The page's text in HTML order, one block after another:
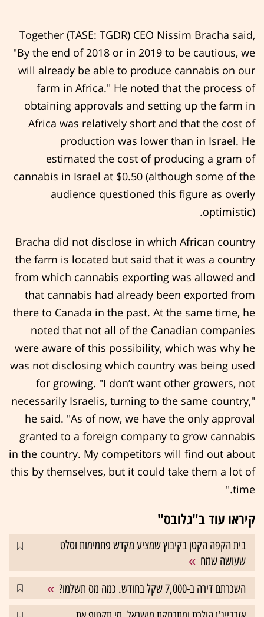
Together (TASE: TGDR) CEO Nissim Bracha said,
"By the end of 2018 or in 2019 to be cautious, we
will already be able to produce cannabis on our
farm in Africa." He noted that the process of
obtaining approvals and setting up the farm in
Africa was relatively short and that the cost of
production was lower than in Israel. He
estimated the cost of producing a gram of
cannabis in Israel at $0.50 (although some of the
audience questioned this figure as overly
optimistic).
Bracha did not disclose in which African country
the farm is located but said that it was a country
from which cannabis exporting was allowed and
that cannabis had already been exported from
there to Canada in the past. At the same time, he
noted that not all of the Canadian companies
were aware of this possibility, which was why he
was not disclosing which country was being used
for growing. "I don’t want other growers, not
necessarily Israelis, turning to the same country,"
he said. "As of now, we have the only approval
granted to a foreign company to grow cannabis
in the country. My competitors will find out about
this by themselves, but it could take them a lot of
time."
קיראו עוד ב"גלובס"
בית הקפה הקטן בקיבוץ שמציע מקדש פחמימות וסלט
שעושה שמח
השכרתם דירה ב-7,000 שקל בחודש. כמה מס תשלמו?